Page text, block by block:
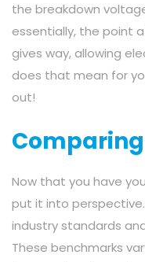
the breakdown
essentially, the point
gives way, allowing
does that mean for
out!
Now that you have
put it into
industry standards
These benchmarks